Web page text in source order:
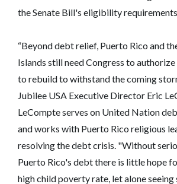
the Senate Bill's eligibility
“Beyond debt relief, Puerto Rico and
Islands still need Congress to
to rebuild to withstand the coming
Jubilee USA Executive Director Eric
LeCompte serves on United Nation
and works with Puerto Rico religious
resolving the debt crisis. "Without
Puerto Rico's debt there is little hope
high child poverty rate, let alone seeing